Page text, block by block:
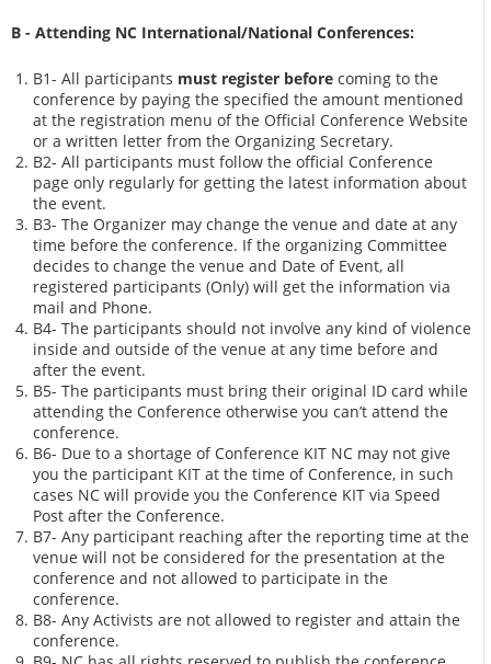
B - Attending NC International/National Conferences:
B1- All participants must register before coming to the
conference by paying the specified the amount mentioned
at the registration menu of the Official Conference Website
or a written letter from the Organizing Secretary.
B2- All participants must follow the official Conference
page only regularly for getting the latest information about
the event.
B3- The Organizer may change the venue and date at any
time before the conference. If the organizing Committee
decides to change the venue and Date of Event, all
registered participants (Only) will get the information via
mail and Phone.
B4- The participants should not involve any kind of violence
inside and outside of the venue at any time before and
after the event.
B5- The participants must bring their original ID card while
attending the Conference otherwise you can’t attend the
conference.
B6- Due to a shortage of Conference KIT NC may not give
you the participant KIT at the time of Conference, in such
cases NC will provide you the Conference KIT via Speed
Post after the Conference.
B7- Any participant reaching after the reporting time at the
venue will not be considered for the presentation at the
conference and not allowed to participate in the
conference.
B8- Any Activists are not allowed to register and attain the
conference.